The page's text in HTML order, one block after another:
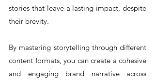
stories that leave a lasting impact, despite
their brevity.
By mastering storytelling through different
content formats, you can create a cohesive
and engaging brand narrative across